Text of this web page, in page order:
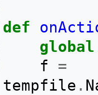
def
global
f
=
tempfile .